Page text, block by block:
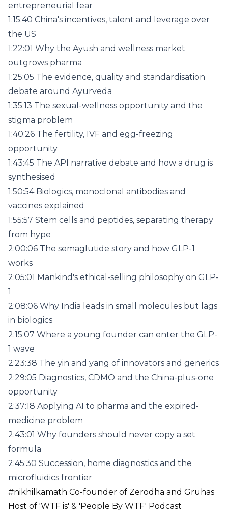
entrepreneurial fear
1:15:40 China's incentives, talent and leverage over
the US
1:22:01 Why the Ayush and wellness market
outgrows pharma
1:25:05 The evidence, quality and standardisation
debate around Ayurveda
1:35:13 The sexual-wellness opportunity and the
stigma problem
1:40:26 The fertility, IVF and egg-freezing
opportunity
1:43:45 The API narrative debate and how a drug is
synthesised
1:50:54 Biologics, monoclonal antibodies and
vaccines explained
1:55:57 Stem cells and peptides, separating therapy
from hype
2:00:06 The semaglutide story and how GLP-1
works
2:05:01 Mankind's ethical-selling philosophy on GLP-
1
2:08:06 Why India leads in small molecules but lags
in biologics
2:15:07 Where a young founder can enter the GLP-
1 wave
2:23:38 The yin and yang of innovators and generics
2:29:05 Diagnostics, CDMO and the China-plus-one
opportunity
2:37:18 Applying AI to pharma and the expired-
medicine problem
2:43:01 Why founders should never copy a set
formula
2:45:30 Succession, home diagnostics and the
microfluidics frontier
#nikhilkamath Co-founder of Zerodha and Gruhas
Host of 'WTF is' & 'People By WTF' Podcast